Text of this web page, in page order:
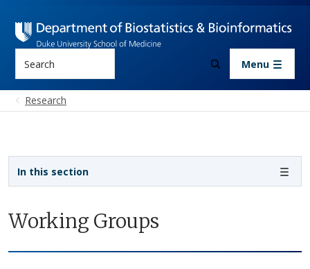
Menu
Research
Working Groups
In this section
Sidebar navigation - 3rd level